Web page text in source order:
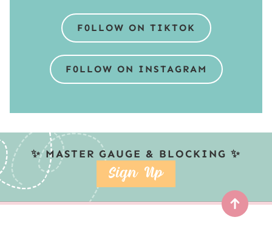
F0LLOW ON TIKTOK
F0LLOW ON INSTAGRAM
✨ MASTER GAUGE & BLOCKING ✨
SIGN UP
Top